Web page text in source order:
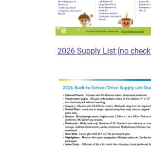
2026 Supply List (no